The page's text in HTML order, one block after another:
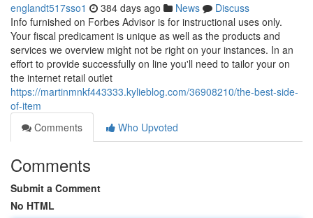
englandt517sso1 384 days ago News
Discuss
Info furnished on Forbes Advisor is for instructional uses only.
Your fiscal predicament is unique as well as the products and
services we overview might not be right on your instances. In an
effort to provide successfully on line you'll need to tailor your on
the internet retail outlet
https://martinmnkf443333.kylieblog.com/36908210/the-best-side-
of-item
Comments
Who Upvoted
Comments
Submit a Comment
No HTML